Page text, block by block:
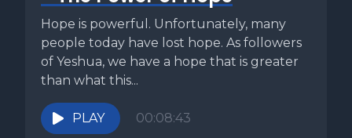
Hope is powerful. Unfortunately, many
people today have lost hope. As followers
of Yeshua, we have a hope that is greater
than what this...
PLAY 00:08:43